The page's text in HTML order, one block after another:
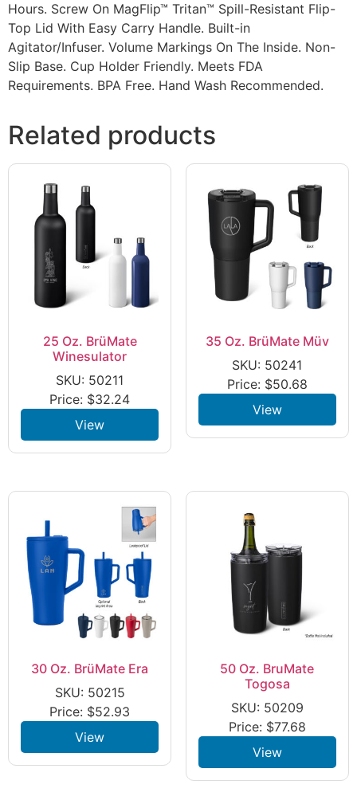
Hours. Screw On MagFlip™ Tritan™ Spill-Resistant Flip-
Top Lid With Easy Carry Handle. Built-in
Agitator/Infuser. Volume Markings On The Inside. Non-
Slip Base. Cup Holder Friendly. Meets FDA
Requirements. BPA Free. Hand Wash Recommended.
Related products
25 Oz. BrüMate
Winesulator
SKU: 50211
Price: $32.24
View
35 Oz. BrüMate Müv
SKU: 50241
Price: $50.68
View
30 Oz. BrüMate Era
SKU: 50215
Price: $52.93
View
50 Oz. BruMate
Togosa
SKU: 50209
Price: $77.68
View